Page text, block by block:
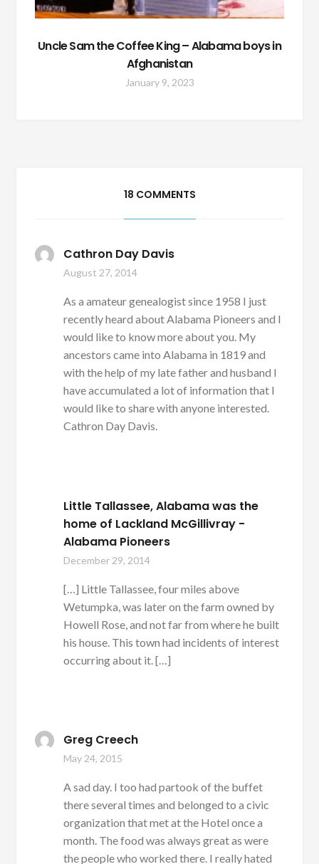
Uncle Sam the Coffee King – Alabama boys in
Afghanistan
January 9, 2023
18 COMMENTS
Cathron Day Davis
August 27, 2014
As a amateur genealogist since 1958 I just
recently heard about Alabama Pioneers and I
would like to know more about you. My
ancestors came into Alabama in 1819 and
with the help of my late father and husband I
have accumulated a lot of information that I
would like to share with anyone interested.
Cathron Day Davis.
Little Tallassee, Alabama was the
home of Lackland McGillivray -
Alabama Pioneers
December 29, 2014
[…] Little Tallassee, four miles above
Wetumpka, was later on the farm owned by
Howell Rose, and not far from where he built
his house. This town had incidents of interest
occurring about it. […]
Greg Creech
May 24, 2015
A sad day. I too had partook of the buffet
there several times and belonged to a civic
organization that met at the Hotel once a
month. The food was always great as were
the people who worked there. I really hated